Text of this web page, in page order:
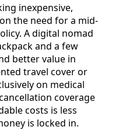
inexpensive,
the need for a mid-
A digital nomad
and a few
better value in
travel cover or
on medical
coverage
costs is less
is locked in.